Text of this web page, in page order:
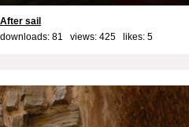
After sail
downloads: 81 views: 425 likes: 5